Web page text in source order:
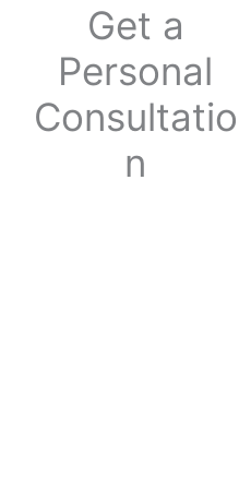
Get a
Personal
Consultatio
n